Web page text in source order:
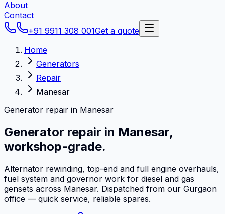
About
Contact
+91 9911 308 001Get a quote
Home
Generators
Repair
Manesar
Generator repair in Manesar
Generator repair in Manesar,
workshop-grade.
Alternator rewinding, top-end and full engine overhauls,
fuel system and governor work for diesel and gas
gensets across Manesar. Dispatched from our Gurgaon
office — quick service, reliable spares.